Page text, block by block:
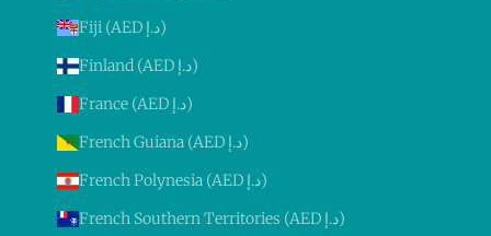
Fiji (AED د.إ)
Finland (AED د.إ)
France (AED د.إ)
French Guiana (AED د.إ)
French Polynesia (AED د.إ)
French Southern Territories (AED د.إ)